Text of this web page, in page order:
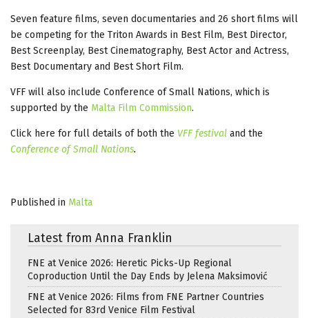
Seven feature films, seven documentaries and 26 short films will
be competing for the Triton Awards in Best Film, Best Director,
Best Screenplay, Best Cinematography, Best Actor and Actress,
Best Documentary and Best Short Film.
VFF will also include Conference of Small Nations, which is
supported by the Malta Film Commission.
Click here for full details of both the VFF festival and the
Conference of Small Nations.
Published in Malta
Latest from Anna Franklin
FNE at Venice 2026: Heretic Picks-Up Regional
Coproduction Until the Day Ends by Jelena Maksimović
FNE at Venice 2026: Films from FNE Partner Countries
Selected for 83rd Venice Film Festival